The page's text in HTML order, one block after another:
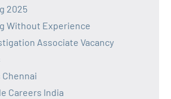
2025
Without Experience
Associate Vacancy
Chennai
Careers India